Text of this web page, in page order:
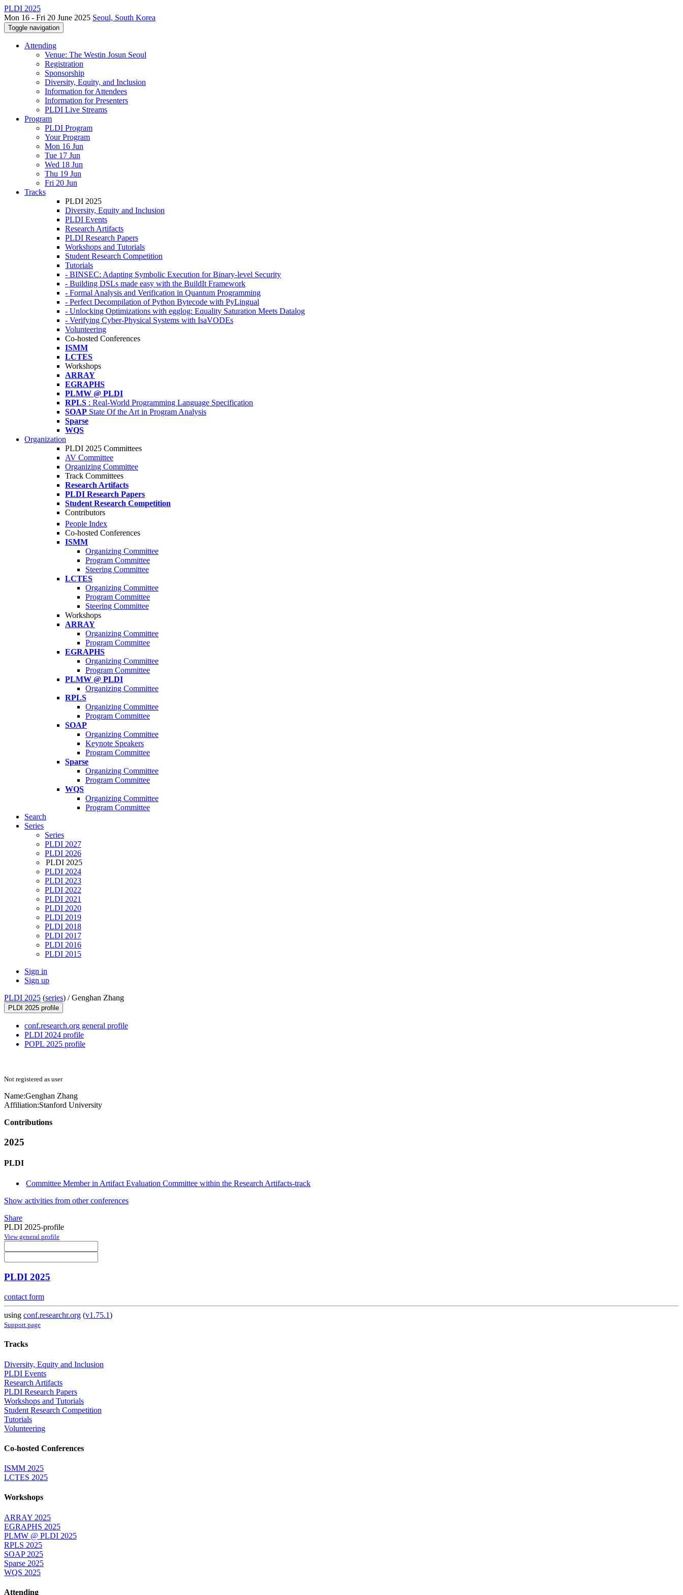
PLDI 2025
Mon 16 - Fri 20 June 2025 Seoul, South Korea
Toggle navigation
Attending
Venue: The Westin Josun Seoul
Registration
Sponsorship
Diversity, Equity, and Inclusion
Information for Attendees
Information for Presenters
PLDI Live Streams
Program
PLDI Program
Your Program
Mon 16 Jun
Tue 17 Jun
Wed 18 Jun
Thu 19 Jun
Fri 20 Jun
Tracks
PLDI 2025
Diversity, Equity and Inclusion
PLDI Events
Research Artifacts
PLDI Research Papers
Workshops and Tutorials
Student Research Competition
Tutorials
- BINSEC: Adapting Symbolic Execution for Binary-level Security
- Building DSLs made easy with the BuildIt Framework
- Formal Analysis and Verification in Quantum Programming
- Perfect Decompilation of Python Bytecode with PyLingual
- Unlocking Optimizations with egglog: Equality Saturation Meets Datalog
- Verifying Cyber-Physical Systems with IsaVODEs
Volunteering
Co-hosted Conferences
ISMM
LCTES
Workshops
ARRAY
EGRAPHS
PLMW @ PLDI
RPLS : Real-World Programming Language Specification
SOAP State Of the Art in Program Analysis
Sparse
WQS
Organization
PLDI 2025 Committees
AV Committee
Organizing Committee
Track Committees
Research Artifacts
PLDI Research Papers
Student Research Competition
Contributors
People Index
Co-hosted Conferences
ISMM
Organizing Committee
Program Committee
Steering Committee
LCTES
Organizing Committee
Program Committee
Steering Committee
Workshops
ARRAY
Organizing Committee
Program Committee
EGRAPHS
Organizing Committee
Program Committee
PLMW @ PLDI
Organizing Committee
RPLS
Organizing Committee
Program Committee
SOAP
Organizing Committee
Keynote Speakers
Program Committee
Sparse
Organizing Committee
Program Committee
WQS
Organizing Committee
Program Committee
Search
Series
Series
PLDI 2027
PLDI 2026
PLDI 2025
PLDI 2024
PLDI 2023
PLDI 2022
PLDI 2021
PLDI 2020
PLDI 2019
PLDI 2018
PLDI 2017
PLDI 2016
PLDI 2015
Sign in
Sign up
PLDI 2025 (series) /Genghan Zhang
PLDI 2025 profile
conf.research.org general profile
PLDI 2024 profile
POPL 2025 profile
Not registered as user
Name:Genghan Zhang
Affiliation:Stanford University
Contributions
2025
PLDI
Committee Member in Artifact Evaluation Committee within the Research Artifacts-track
Show activities from other conferences
Share
PLDI 2025-profile
View general profile
PLDI 2025
contact form
using conf.researchr.org (v1.75.1)
Support page
Tracks
Diversity, Equity and Inclusion
PLDI Events
Research Artifacts
PLDI Research Papers
Workshops and Tutorials
Student Research Competition
Tutorials
Volunteering
Co-hosted Conferences
ISMM 2025
LCTES 2025
Workshops
ARRAY 2025
EGRAPHS 2025
PLMW @ PLDI 2025
RPLS 2025
SOAP 2025
Sparse 2025
WQS 2025
Attending